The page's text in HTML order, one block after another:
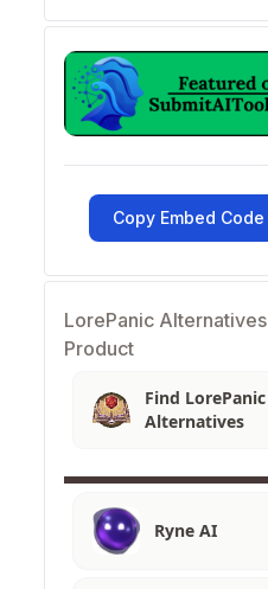
Copy Embed Code
LorePanic Alternatives
Product
Find LorePanic
Alternatives
Ryne AI